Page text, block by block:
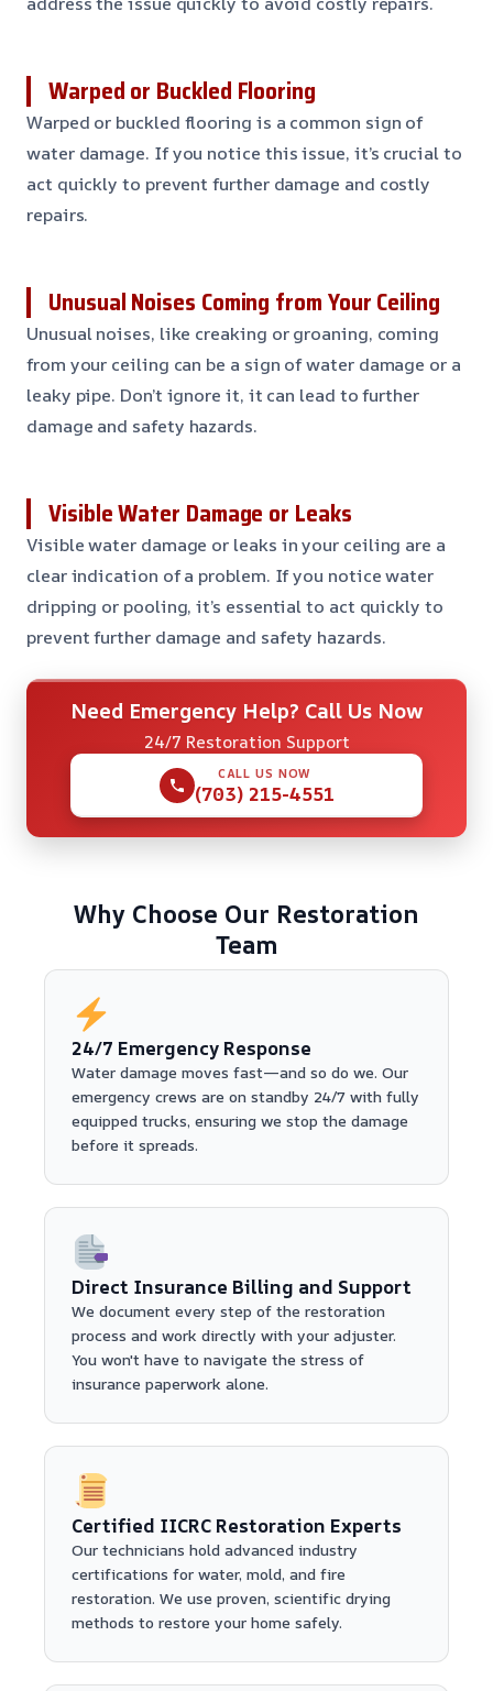
Warped or Buckled Flooring
Warped or buckled flooring is a common sign of
water damage. If you notice this issue, it’s crucial to
act quickly to prevent further damage and costly
repairs.
Unusual Noises Coming from Your Ceiling
Unusual noises, like creaking or groaning, coming
from your ceiling can be a sign of water damage or a
leaky pipe. Don’t ignore it, it can lead to further
damage and safety hazards.
Visible Water Damage or Leaks
Visible water damage or leaks in your ceiling are a
clear indication of a problem. If you notice water
dripping or pooling, it’s essential to act quickly to
prevent further damage and safety hazards.
Need Emergency Help? Call Us Now
24/7 Restoration Support
CALL US NOW
(703) 215-4551
Why Choose Our Restoration
Team
24/7 Emergency Response
Water damage moves fast—and so do we. Our
emergency crews are on standby 24/7 with fully
equipped trucks, ensuring we stop the damage
before it spreads.
Direct Insurance Billing and Support
We document every step of the restoration
process and work directly with your adjuster.
You won't have to navigate the stress of
insurance paperwork alone.
Certified IICRC Restoration Experts
Our technicians hold advanced industry
certifications for water, mold, and fire
restoration. We use proven, scientific drying
methods to restore your home safely.